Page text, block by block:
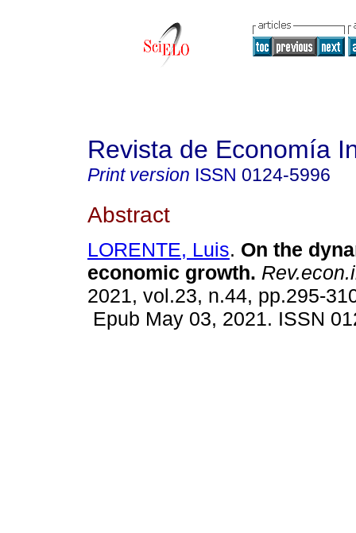
Revista de Economía
Print version ISSN 0124-5996
Abstract
LORENTE, Luis. On the
economic growth.
2021, vol.23, n.44, pp.295-
Epub May 03, 2021. ISSN